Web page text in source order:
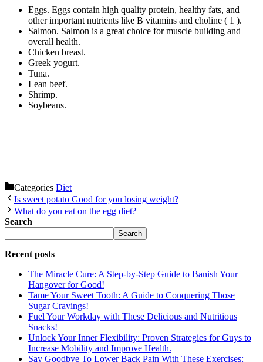
Eggs. Eggs contain high quality protein, healthy fats, and
other important nutrients like B vitamins and choline ( 1 ).
Salmon. Salmon is a great choice for muscle building and
overall health.
Chicken breast.
Greek yogurt.
Tuna.
Lean beef.
Shrimp.
Soybeans.
Categories Diet
Is sweet potato Good for you losing weight?
What do you eat on the egg diet?
Search
Search
Recent posts
The Miracle Cure: A Step-by-Step Guide to Banish Your
Hangover for Good!
Tame Your Sweet Tooth: A Guide to Conquering Those
Sugar Cravings!
Fuel Your Workday with These Delicious and Nutritious
Snacks!
Unlock Your Inner Flexibility: Proven Strategies for Guys to
Increase Mobility and Improve Health.
Say Goodbye To Lower Back Pain With These Exercises: